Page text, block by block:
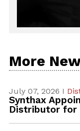
More
July 07, 2026 I
Synthax
Distributor for